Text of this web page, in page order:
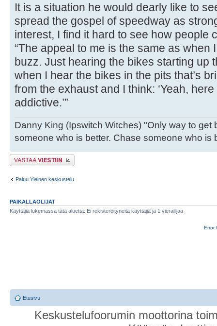
It is a situation he would dearly like to
spread the gospel of speedway as
interest, I find it hard to see how people
“The appeal to me is the same as when
buzz. Just hearing the bikes starting up
when I hear the bikes in the pits that’s
from the exhaust and I think: ‘Yeah, here
addictive.’”
Danny King (Ipswitch Witches) "Only way to get
someone who is better. Chase someone who is
Lähetä vastaus
Paluu Yleinen keskustelu
PAIKALLAOLIJAT
Käyttäjiä lukemassa tätä aluetta: Ei rekisteröityneitä käyttäjiä ja 1 vierailijaa
Error
Etusivu
Keskustelufoorumin moottorina